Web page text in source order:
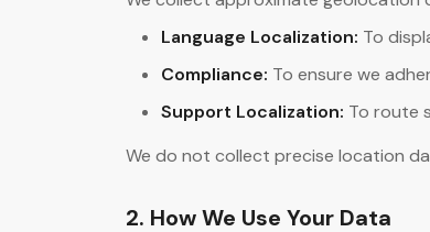
Language Localization: To
Compliance: To ensure we
Support Localization: To route
We do not collect precise location
2. How We Use Your Data